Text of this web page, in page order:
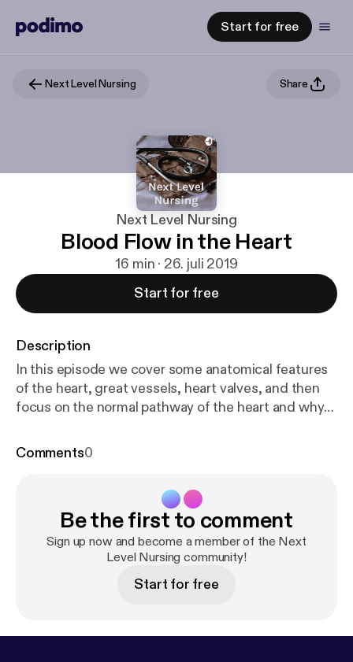
Start for free
Next Level Nursing Share
Next Level Nursing
Blood Flow in the Heart
16 min · 26. juli 2019
Start for free
Description
In this episode we cover some anatomical features
of the heart, great vessels, heart valves, and then
focus on the normal pathway of the heart and why
Comments0
Be the first to comment
Sign up now and become a member of the Next
Level Nursing community!
Start for free